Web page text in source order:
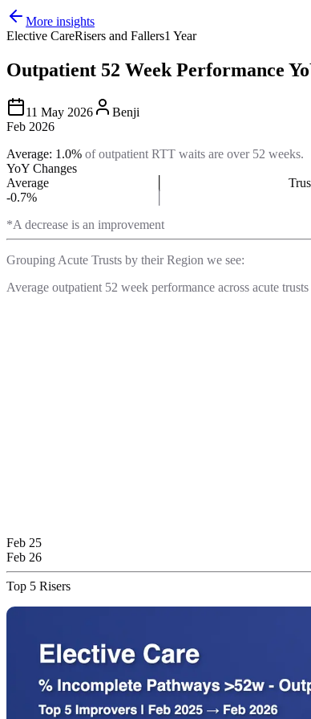
More insights
Elective CareRisers and Fallers1 Year
Outpatient 52 Week Performance
11 May 2026
Benji
Feb 2026
Average: 1.0% of outpatient RTT waits are over 52 weeks.
YoY Changes
Average
-0.7%
*A decrease is an improvement
Grouping Acute Trusts by their Region we see:
Average outpatient 52 week performance across acute trusts
Feb 25
Feb 26
Top 5 Risers